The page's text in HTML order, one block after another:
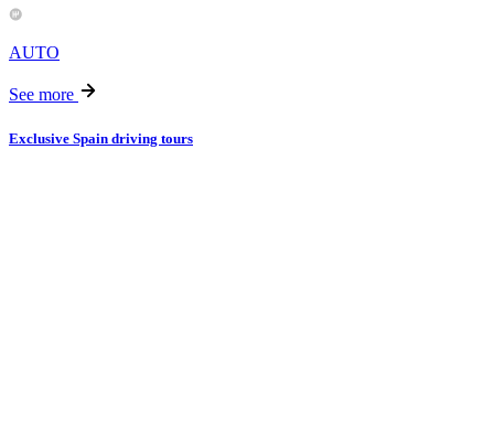
AUTO
See more
Exclusive Spain driving tours